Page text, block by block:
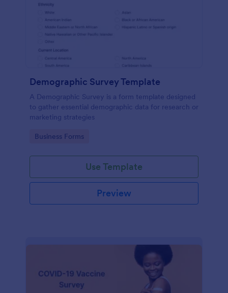
Demographic Survey Template
A Demographic Survey is a form template designed
to gather essential demographic data for research or
marketing strategies
Go to Category:
Business Forms
Use Template
Preview